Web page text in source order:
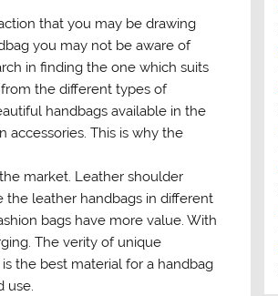
that you may be drawing
you may not be aware of
in finding the one which suits
the different types of
handbags available in the
accessories. This is why the
market. Leather shoulder
the leather handbags in different
bags have more value. With
The verity of unique
the best material for a handbag
use.